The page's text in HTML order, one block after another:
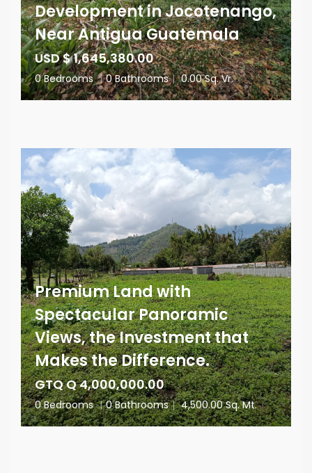
Development in Jocotenango,
Near Antigua Guatemala
USD $ 1,645,380.00
0 Bedrooms | 0 Bathrooms | 0.00 Sq. Vr.
Premium Land with
Spectacular Panoramic
Views, the Investment that
Makes the Difference.
GTQ Q 4,000,000.00
0 Bedrooms | 0 Bathrooms | 4,500.00 Sq. Mt.